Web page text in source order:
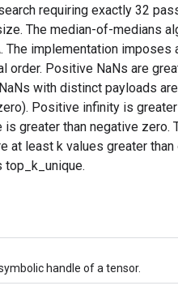
requiring exactly 32
The median-of-medians
implementation
order. Positive NaNs are
with distinct payloads
Positive infinity is
greater than negative zero.
at least k values greater
top_k_unique.
handle of a tensor.